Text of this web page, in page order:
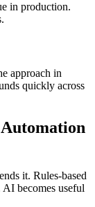
in production.
approach in
quickly across
it. Rules-based
becomes useful